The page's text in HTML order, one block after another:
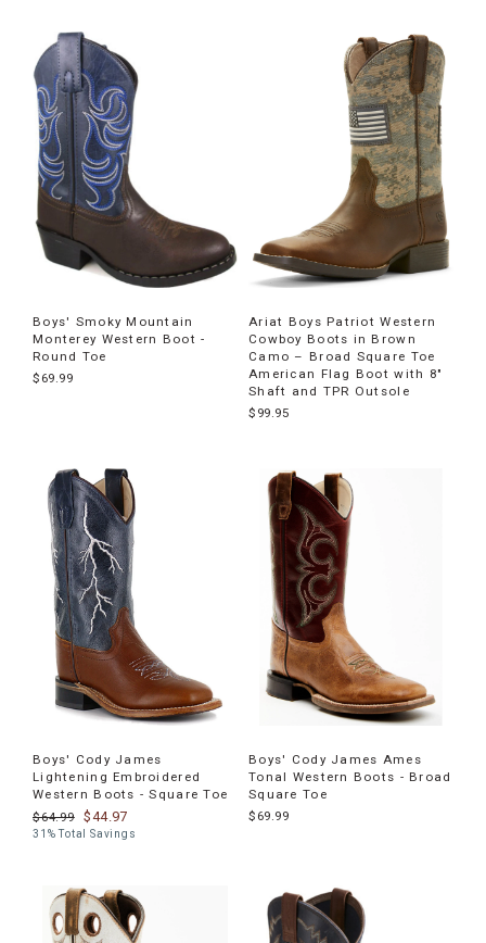
Boys' Smoky Mountain
Monterey Western Boot -
Round Toe
$69.99
Ariat Boys Patriot Western
Cowboy Boots in Brown
Camo – Broad Square Toe
American Flag Boot with 8"
Shaft and TPR Outsole
$99.95
Boys' Cody James
Lightening Embroidered
Western Boots - Square Toe
$64.99
$44.97
31% Total Savings
Boys' Cody James Ames
Tonal Western Boots - Broad
Square Toe
$69.99